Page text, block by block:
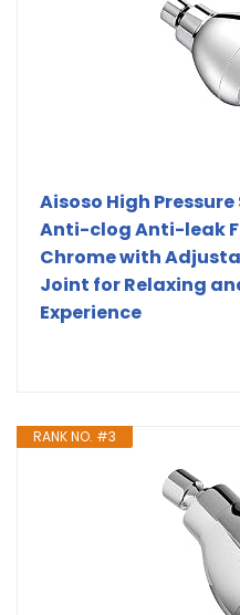
Aisoso High
Anti-clog Anti-leak
Chrome with
Joint for Relaxing
Experience
RANK NO. #3